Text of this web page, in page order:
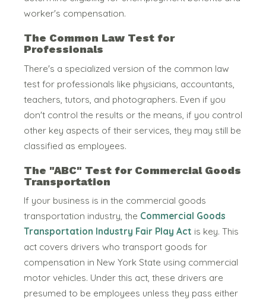
worker's compensation.
The Common Law Test for
Professionals
There's a specialized version of the common law
test for professionals like physicians, accountants,
teachers, tutors, and photographers. Even if you
don't control the results or the means, if you control
other key aspects of their services, they may still be
classified as employees.
The "ABC" Test for Commercial Goods
Transportation
If your business is in the commercial goods
transportation industry, the Commercial Goods
Transportation Industry Fair Play Act is key. This
act covers drivers who transport goods for
compensation in New York State using commercial
motor vehicles. Under this act, these drivers are
presumed to be employees unless they pass either